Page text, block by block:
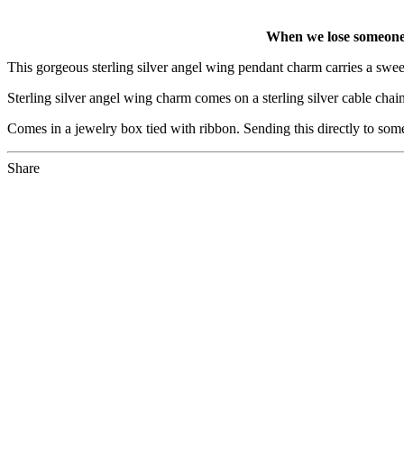
When we lose
This gorgeous sterling silver angel wing pendant charm carries a
Sterling silver angel wing charm comes on a sterling silver cable
Comes in a jewelry box tied with ribbon. Sending this directly to
Share